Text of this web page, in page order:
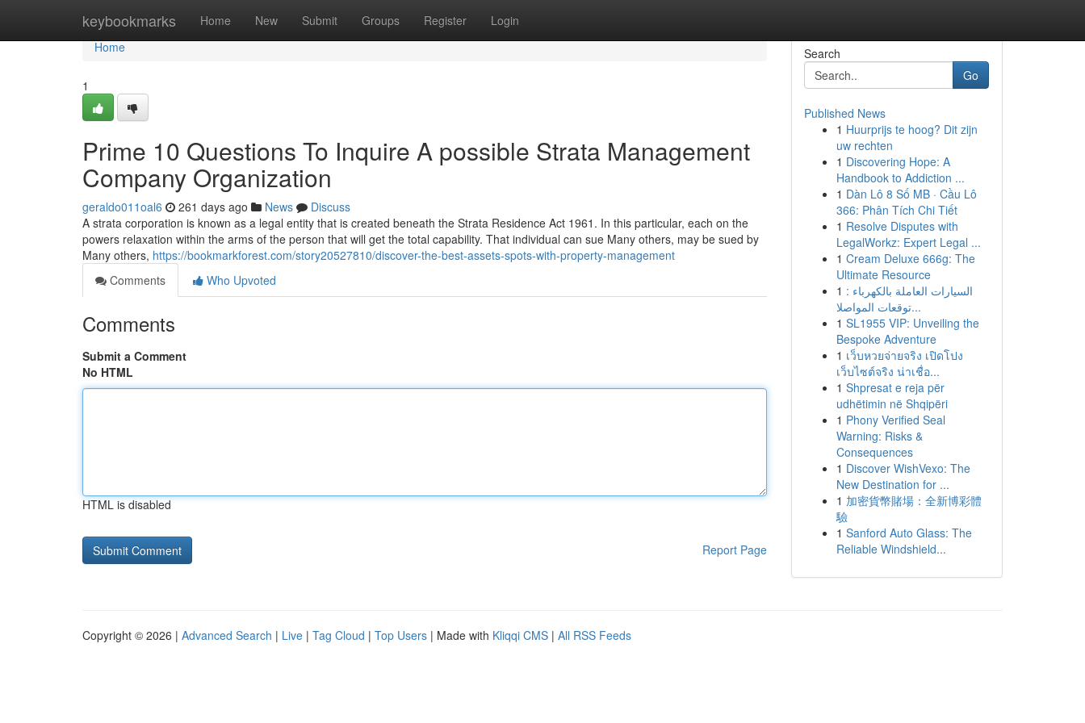
keybookmarks Home New Submit Groups Register Login
Home
Home
1
Prime 10 Questions To Inquire A possible Strata Management
Company Organization
geraldo011oal6 261 days ago News
Discuss
A strata corporation is known as a legal entity that is created beneath the Strata Residence Act 1961. In this particular, each on the
powers relaxation within the arms of the person that will get the total capability. That individual can sue Many others, may be sued by
Many others, https://bookmarkforest.com/story20527810/discover-the-best-assets-spots-with-property-management
Comments
Who Upvoted
Comments
Submit a Comment
No HTML
HTML is disabled
Report Page
Search
Go
Published News
1 Huurprijs te hoog? Dit zijn
uw rechten
1 Discovering Hope: A
Handbook to Addiction ...
1 Dàn Lô 8 Số MB · Cầu Lô
366: Phân Tích Chi Tiết
1 Resolve Disputes with
LegalWorkz: Expert Legal ...
1 Cream Deluxe 666g: The
Ultimate Resource
1 السيارات العاملة بالكهرباء :
توقعات المواصلا...
1 SL1955 VIP: Unveiling the
Bespoke Adventure
1 เว็บหวยจ่ายจริง เปิดโปง
เว็บไซต์จริง น่าเชื่อ...
1 Shpresat e reja për
udhëtimin në Shqipëri
1 Phony Verified Seal
Warning: Risks &
Consequences
1 Discover WishVexo: The
New Destination for ...
1 加密貨幣賭場：全新博彩體
驗
1 Sanford Auto Glass: The
Reliable Windshield...
Copyright © 2026 | Advanced Search | Live | Tag Cloud | Top Users | Made with Kliqqi CMS | All RSS Feeds